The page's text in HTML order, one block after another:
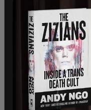
Journalists who for
Twitter